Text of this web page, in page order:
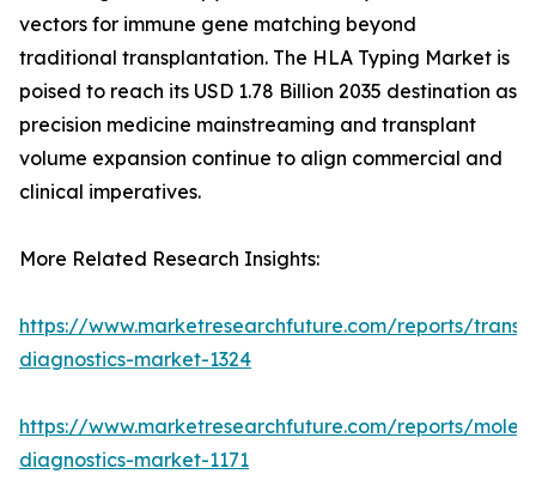
vectors for immune gene matching beyond
traditional transplantation. The HLA Typing Market is
poised to reach its USD 1.78 Billion 2035 destination as
precision medicine mainstreaming and transplant
volume expansion continue to align commercial and
clinical imperatives.
More Related Research Insights:
https://www.marketresearchfuture.com/reports/
diagnostics-market-1324
https://www.marketresearchfuture.com/reports/
diagnostics-market-1171